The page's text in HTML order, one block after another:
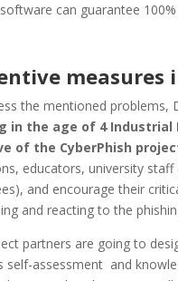
can guarantee
the mentioned problems,
in the age of 4 Industrial
of the CyberPhish
educators, university
and encourage their
and reacting to the
partners are going to
self-assessment and